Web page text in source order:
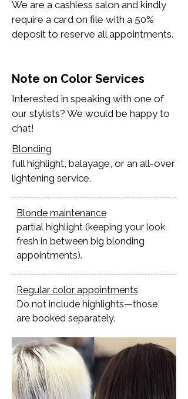
We are a cashless salon and kindly
require a card on file with a 50%
deposit to reserve all appointments.
Note on Color Services
Interested in speaking with one of
our stylists? We would be happy to
chat!
Blonding
full highlight, balayage, or an all-over
lightening service.​
Blonde maintenance
partial highlight (keeping your look
fresh in between big blonding
appointments).
Regular color appointments
Do not include highlights—those
are booked separately.